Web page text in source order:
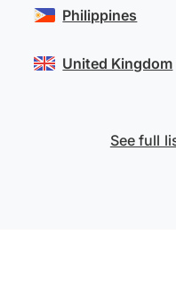
Philippines
United Kingdom
See full